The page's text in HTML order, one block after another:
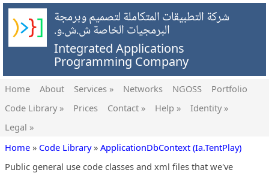
شركة التطبيقات المتكاملة لتصميم وبرمجة
البرمجيات الخاصة ش.ش.و.
Integrated Applications
Programming Company
Home About Services » Networks NGOSS
Portfolio
Code Library »
Prices Contact » Help »
Identity »
Legal »
Home » Code Library» ApplicationDbContext (Ia.TentPlay)
Public general use code classes and xml files that we've